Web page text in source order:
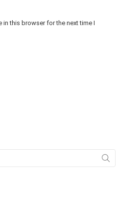
in this browser for the next time I